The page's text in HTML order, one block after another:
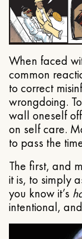
When faced
common
to correct
wrongdoing.
wall oneself
on self care.
to pass the
The first, and
it is, to simply
you know it’s
intentional,